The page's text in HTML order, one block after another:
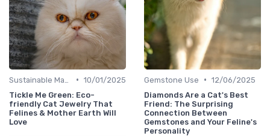
• 10/01/2025
Tickle Me Green: Eco-
friendly Cat Jewelry That
Felines & Mother Earth Will
Love
Gemstone Use • 12/06/2025
Diamonds Are a Cat's Best
Friend: The Surprising
Connection Between
Gemstones and Your Feline's
Personality